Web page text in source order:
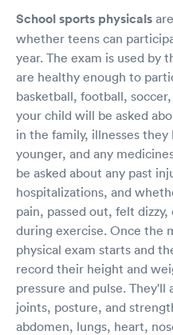
School sports physicals
whether teens can
year. The exam is used by
are healthy enough to
basketball, football,
your child will be asked
in the family, illnesses
younger, and any
be asked about any past
hospitalizations, and
pain, passed out, felt
during exercise. Once the
physical exam starts and
record their height and
pressure and pulse.
joints, posture, and
abdomen, lungs, heart,